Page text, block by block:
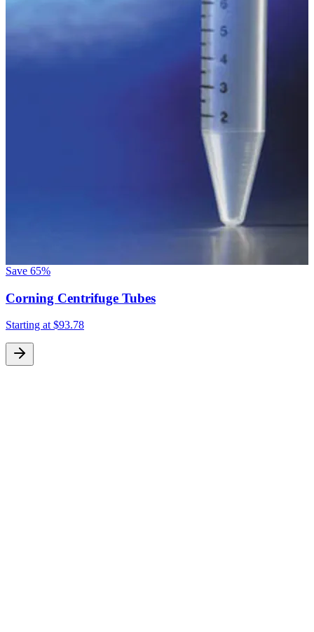
Save 65%
Corning Centrifuge Tubes
Starting at $93.78